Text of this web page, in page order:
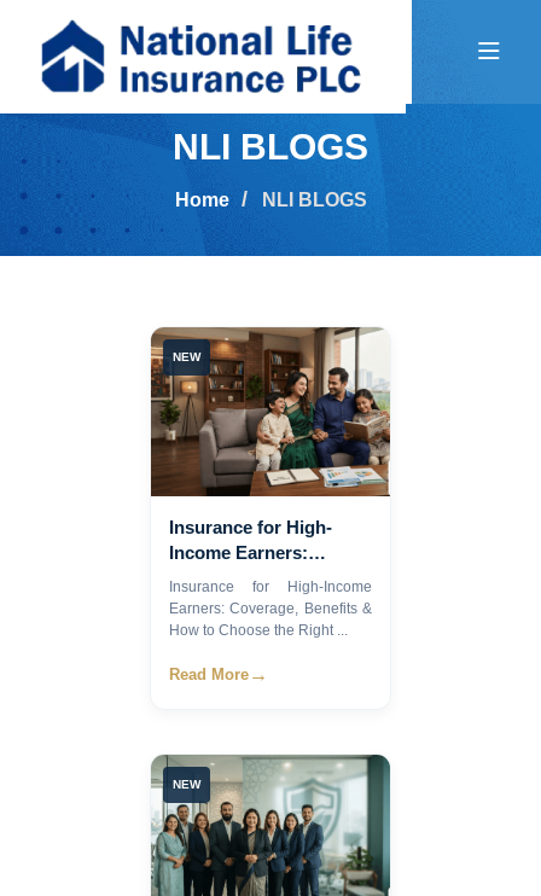
NLI BLOGS
Home NLI BLOGS
NEW
Insurance for High-
Income Earners:
Coverage, Benefits &
How to Choose the
Right Plan
Insurance for High-Income
Earners: Coverage, Benefits &
How to Choose the Right ...
Read More →
NEW